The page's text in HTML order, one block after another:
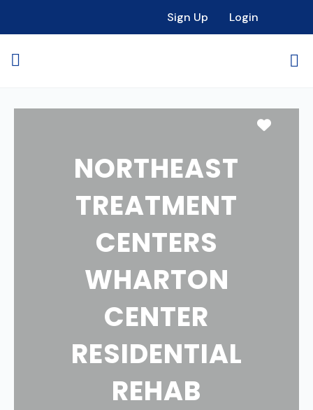
Sign Up Login
NORTHEAST
TREATMENT
CENTERS
WHARTON
CENTER
RESIDENTIAL
REHAB